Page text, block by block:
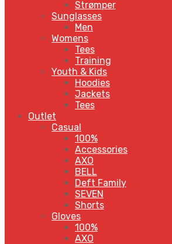
Strømper
Sunglasses
Men
Womens
Tees
Training
Youth & Kids
Hoodies
Jackets
Tees
Outlet
Casual
100%
Accessories
AXO
BELL
Deft Family
SEVEN
Shorts
Gloves
100%
AXO